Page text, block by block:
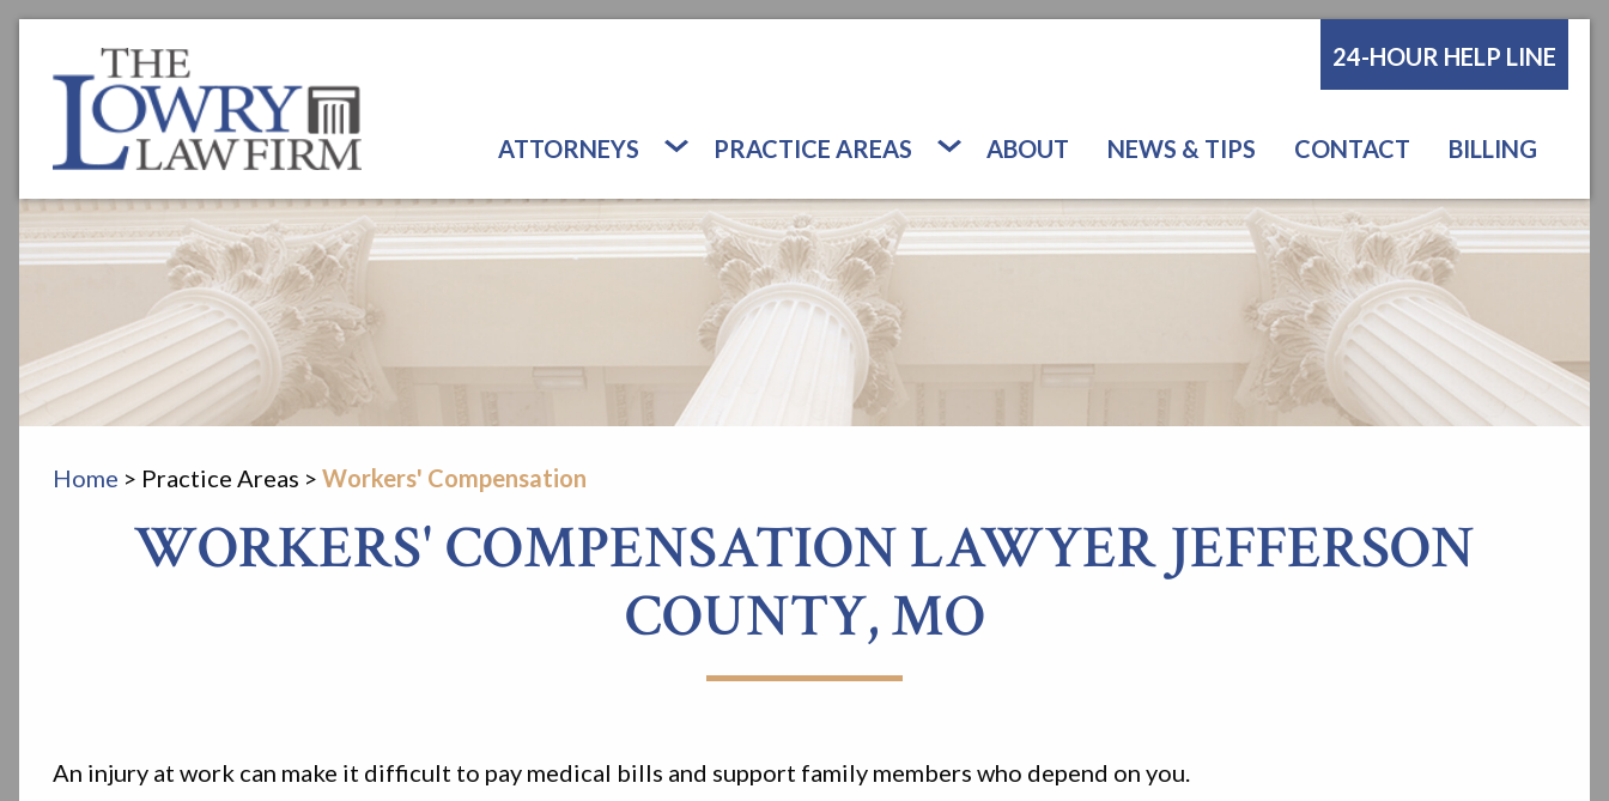
24-HOUR HELP LINE
ATTORNEYS PRACTICE AREAS ABOUT NEWS & TIPS CONTACT BILLING
Home > Practice Areas > Workers' Compensation
WORKERS' COMPENSATION LAWYER JEFFERSON
COUNTY, MO
An injury at work can make it difficult to pay medical bills and support family members who depend on you.